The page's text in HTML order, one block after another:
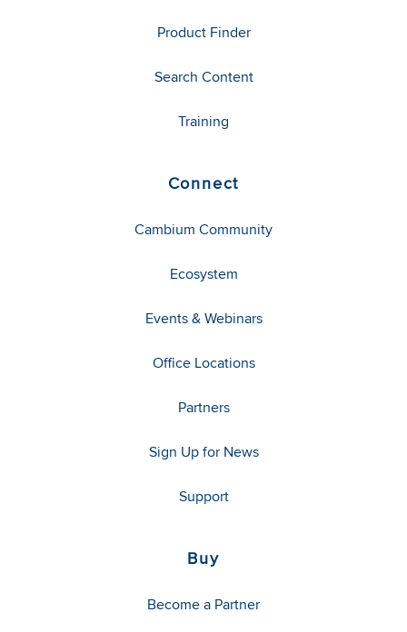
Product Finder
Search Content
Training
Connect
Cambium Community
Ecosystem
Events & Webinars
Office Locations
Partners
Sign Up for News
Support
Buy
Become a Partner